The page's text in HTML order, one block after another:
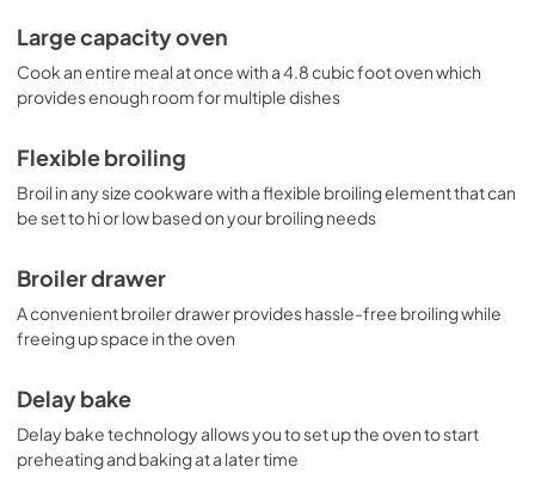
Large capacity oven
Cook an entire meal at once with a 4.8 cubic foot oven which
provides enough room for multiple dishes
Flexible broiling
Broil in any size cookware with a flexible broiling element that can
be set to hi or low based on your broiling needs
Broiler drawer
A convenient broiler drawer provides hassle-free broiling while
freeing up space in the oven
Delay bake
Delay bake technology allows you to set up the oven to start
preheating and baking at a later time